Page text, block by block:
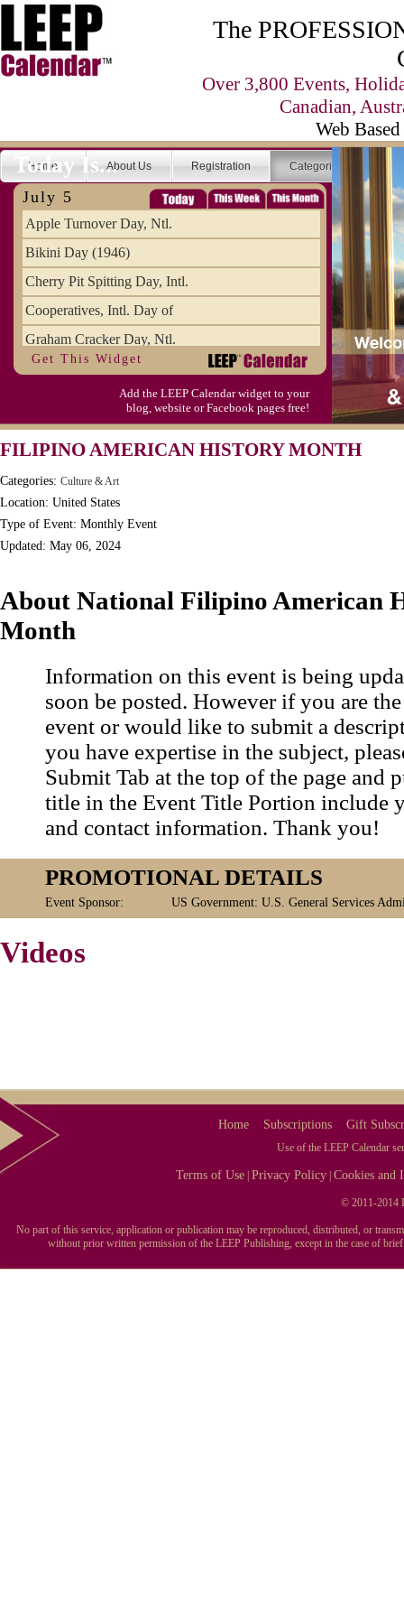
The
Over 3,800 Events,
Canadian,
Web
Home About Us Registration Categories
Today Is...
July 5
Apple Turnover Day, Ntl.
Bikini Day (1946)
Cherry Pit Spitting Day, Intl.
Cooperatives, Intl. Day of
Graham Cracker Day, Ntl.
Hargobind (1595) (S)
Hop-a-Park Day
Moon-1st Quarter
Workaholics Day, Ntl.
Get This Widget
Add the LEEP Calendar widget to your
blog, website or Facebook pages free!
FILIPINO AMERICAN HISTORY MONTH
Categories: Culture & Art
Location: United States
Type of Event: Monthly Event
Updated: May 06, 2024
About National Filipino American
Month
Information on this event is being
soon be posted. However if you are
event or would like to submit a
you have expertise in the subject,
Submit Tab at the top of the page and
title in the Event Title Portion include
and contact information. Thank you!
PROMOTIONAL DETAILS
Event Sponsor: US Government: U.S. General Services
Videos
Home Subscriptions Gift
Use of the LEEP Calendar
Terms of Use |Privacy Policy |Cookies and
© 2011-2014
No part of this service, application or publication may be reproduced, distributed, or
without prior written permission of the LEEP Publishing, except in the case of